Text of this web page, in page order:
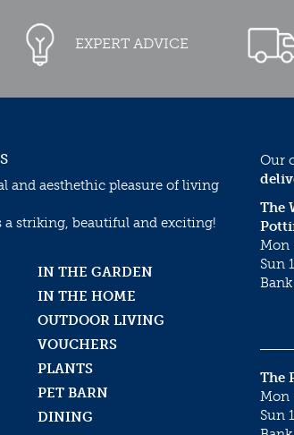
EXPERT ADVICE
and aesthethic pleasure of living
a striking, beautiful and exciting!
IN THE GARDEN
IN THE HOME
OUTDOOR LIVING
VOUCHERS
PLANTS
PET BARN
DINING
Our
The
Mon
Sun
The
Mon
Sun